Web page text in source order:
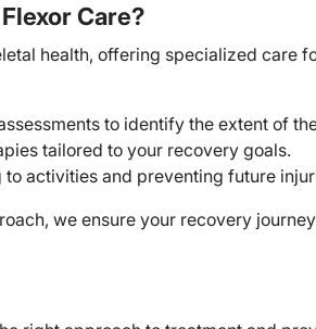
Care?
health, offering specialized care
to identify the extent of
tailored to your recovery goals.
activities and preventing future
we ensure your recovery